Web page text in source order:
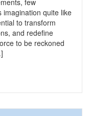
imagination quite like
to transform
and redefine
to be reckoned